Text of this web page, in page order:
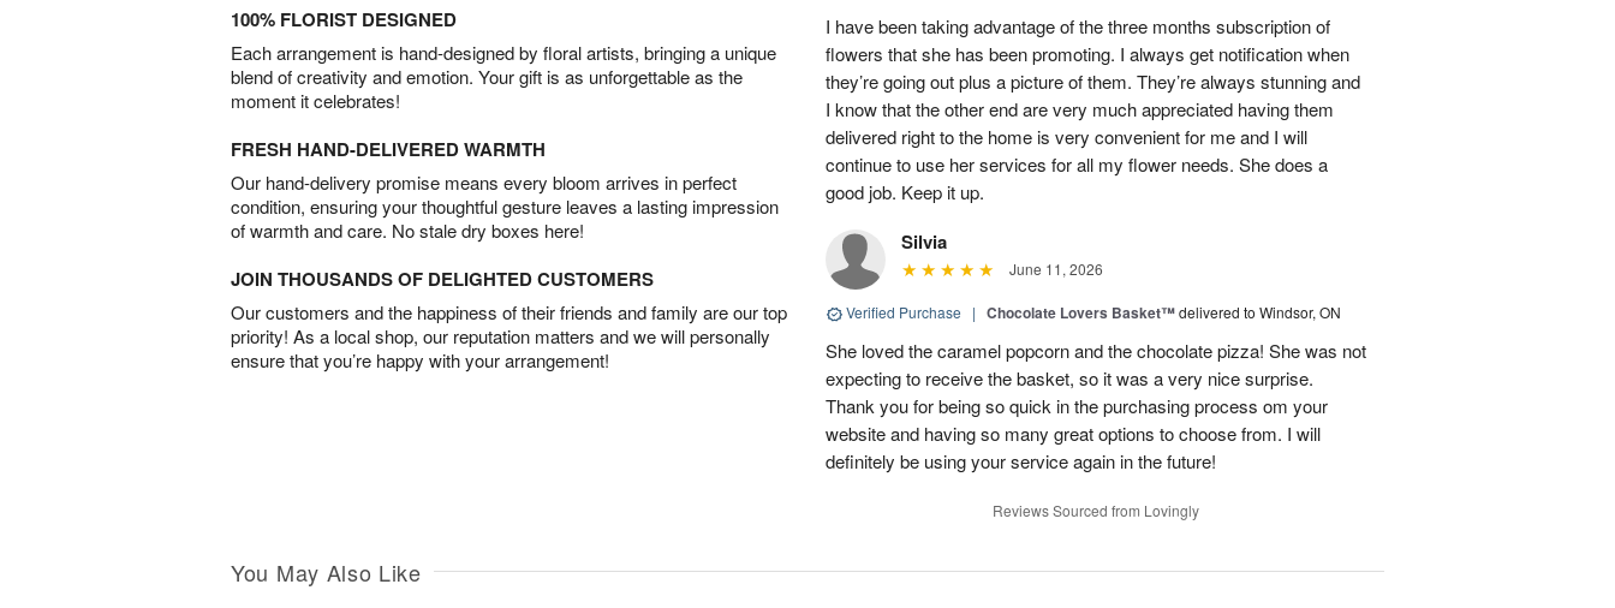
100% FLORIST DESIGNED
Each arrangement is hand-designed by floral artists, bringing a unique
blend of creativity and emotion. Your gift is as unforgettable as the
moment it celebrates!
FRESH HAND-DELIVERED WARMTH
Our hand-delivery promise means every bloom arrives in perfect
condition, ensuring your thoughtful gesture leaves a lasting impression
of warmth and care. No stale dry boxes here!
JOIN THOUSANDS OF DELIGHTED CUSTOMERS
Our customers and the happiness of their friends and family are our top
priority! As a local shop, our reputation matters and we will personally
ensure that you’re happy with your arrangement!
I have been taking advantage of the three months subscription of
flowers that she has been promoting. I always get notification when
they’re going out plus a picture of them. They’re always stunning and
I know that the other end are very much appreciated having them
delivered right to the home is very convenient for me and I will
continue to use her services for all my flower needs. She does a
good job. Keep it up.
Silvia
June 11, 2026
Verified Purchase | Chocolate Lovers Basket™delivered to Windsor, ON
She loved the caramel popcorn and the chocolate pizza! She was not
expecting to receive the basket, so it was a very nice surprise.
Thank you for being so quick in the purchasing process om your
website and having so many great options to choose from. I will
definitely be using your service again in the future!
Reviews Sourced from Lovingly
You May Also Like